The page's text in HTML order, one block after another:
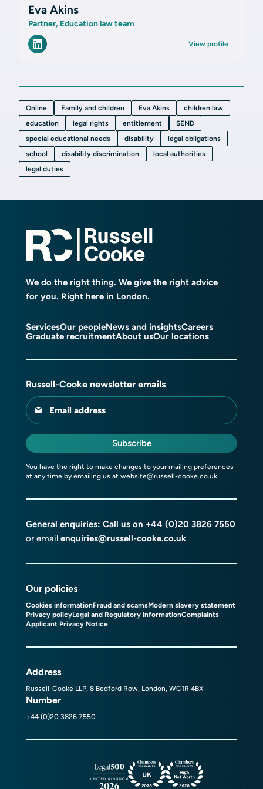
Eva Akins
Partner, Education law team
View profile
Online Family and children Eva Akins
children law
education
legal rights entitlement
SEND
special educational needs
disability
legal obligations
school
disability discrimination
local authorities
legal duties
We do the right thing. We give the right advice
for you. Right here in London.
ServicesOur peopleNews and insightsCareers
Graduate recruitmentAbout usOur locations
Russell-Cooke newsletter emails
Email address
Subscribe
You have the right to make changes to your mailing preferences
at any time by emailing us at website@russell-cooke.co.uk
General enquiries: Call us on +44 (0)20 3826 7550
or email enquiries@russell-cooke.co.uk
Our policies
Cookies informationFraud and scamsModern slavery statement
Privacy policyLegal and Regulatory informationComplaints
Applicant Privacy Notice
Address
Russell-Cooke LLP, 8 Bedford Row, London, WC1R 4BX
Number
+44 (0)20 3826 7550